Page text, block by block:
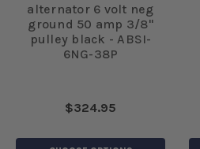
alternator 6 volt neg
ground 50 amp 3/8"
pulley black - ABSI-
6NG-38P
$324.95